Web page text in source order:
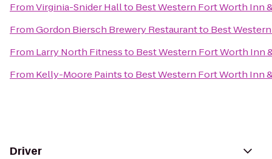
FromVirginia-Snider Hallto Best Western Fort Worth Inn
FromGordon Biersch Brewery Restaurantto Best
From Larry North Fitnessto Best Western Fort Worth Inn
From Kelly-Moore Paintsto Best Western Fort Worth Inn
Driver